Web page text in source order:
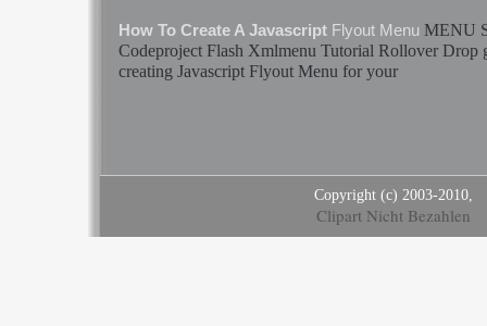
How To Create A Javascript Flyout Menu MENU
Codeproject Flash Xmlmenu Tutorial Rollover Drop
creating Javascript Flyout Menu for your
Copyright (c) 2003-2010,
Clipart Nicht Bezahlen